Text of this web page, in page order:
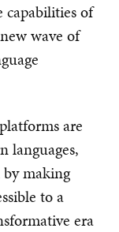
capabilities of
wave of
are
languages,
making
to a
era